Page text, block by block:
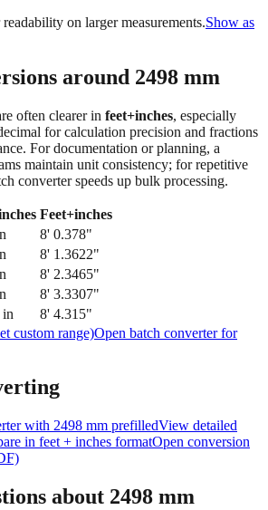
on larger measurements.Show as
around 2498 mm
often clearer in feet+inches, especially
for calculation precision and fractions
For documentation or planning, a
maintain unit consistency; for repetitive
converter speeds up bulk processing.
Feet+inches
8' 0.378"
8' 1.3622"
8' 2.3465"
8' 3.3307"
in
8' 4.315"
custom range)Open batch converter for
with 2498 mm prefilledView detailed
in feet + inches formatOpen conversion
about 2498 mm